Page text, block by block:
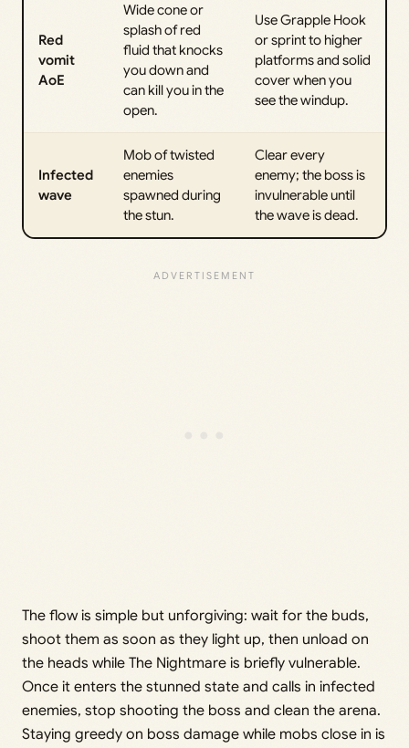
Red
vomit
AoE
Wide cone or
splash of red
fluid that knocks
you down and
can kill you in the
open.
Use Grapple Hook
or sprint to higher
platforms and solid
cover when you
see the windup.
Infected
wave
Mob of twisted
enemies
spawned during
the stun.
Clear every
enemy; the boss is
invulnerable until
the wave is dead.
The flow is simple but unforgiving: wait for the buds,
shoot them as soon as they light up, then unload on
the heads while The Nightmare is briefly vulnerable.
Once it enters the stunned state and calls in infected
enemies, stop shooting the boss and clean the arena.
Staying greedy on boss damage while mobs close in is